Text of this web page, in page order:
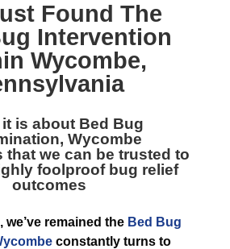
Found The
Intervention
Wycombe,
is about Bed Bug
Wycombe
that we can be trusted to
foolproof bug relief
outcomes
we’ve remained the Bed Bug
constantly turns to